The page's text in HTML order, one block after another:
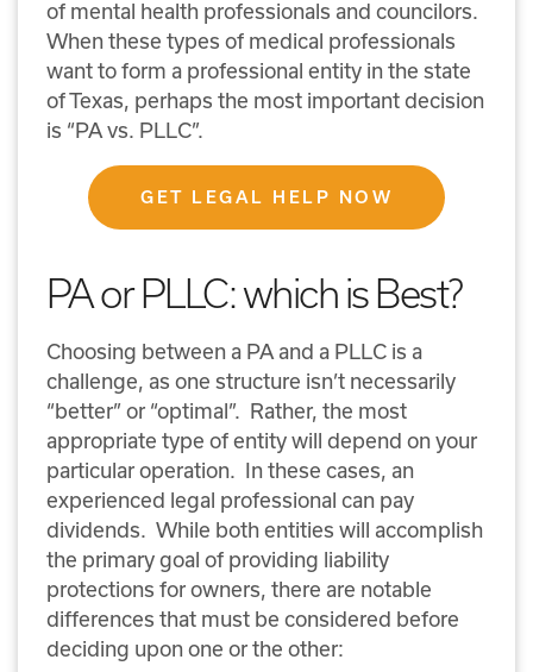
of mental health professionals and councilors.
When these types of medical professionals
want to form a professional entity in the state
of Texas, perhaps the most important decision
is “PA vs. PLLC”.
GET LEGAL HELP NOW
PA or PLLC: which is Best?
Choosing between a PA and a PLLC is a
challenge, as one structure isn’t necessarily
“better” or “optimal”. Rather, the most
appropriate type of entity will depend on your
particular operation. In these cases, an
experienced legal professional can pay
dividends. While both entities will accomplish
the primary goal of providing liability
protections for owners, there are notable
differences that must be considered before
deciding upon one or the other: